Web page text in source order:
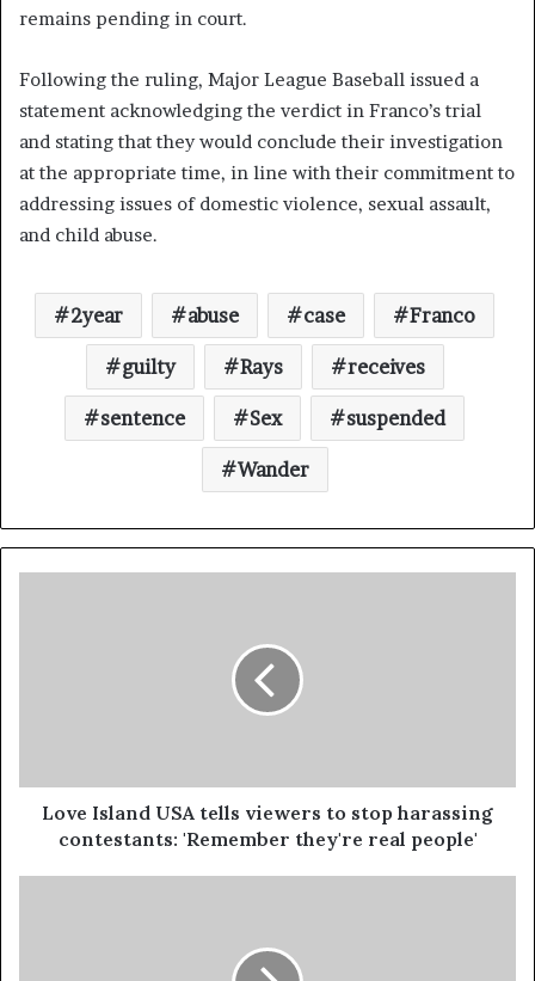
remains pending in court.
Following the ruling, Major League Baseball issued a
statement acknowledging the verdict in Franco’s trial
and stating that they would conclude their investigation
at the appropriate time, in line with their commitment to
addressing issues of domestic violence, sexual assault,
and child abuse.
2year abuse case Franco
guilty Rays receives
sentence Sex suspended
Wander
Love Island USA tells viewers to stop harassing
contestants: 'Remember they're real people'